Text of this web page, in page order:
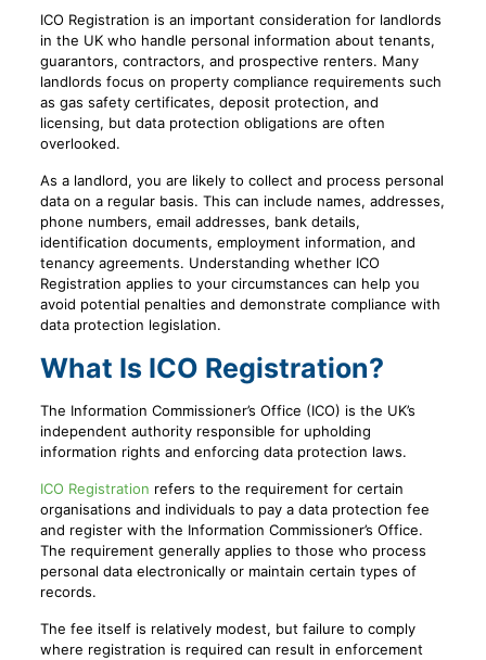
ICO Registration is an important consideration for landlords
in the UK who handle personal information about tenants,
guarantors, contractors, and prospective renters. Many
landlords focus on property compliance requirements such
as gas safety certificates, deposit protection, and
licensing, but data protection obligations are often
overlooked.
As a landlord, you are likely to collect and process personal
data on a regular basis. This can include names, addresses,
phone numbers, email addresses, bank details,
identification documents, employment information, and
tenancy agreements. Understanding whether ICO
Registration applies to your circumstances can help you
avoid potential penalties and demonstrate compliance with
data protection legislation.
What Is ICO Registration?
The Information Commissioner’s Office (ICO) is the UK’s
independent authority responsible for upholding
information rights and enforcing data protection laws.
ICO Registration refers to the requirement for certain
organisations and individuals to pay a data protection fee
and register with the Information Commissioner’s Office.
The requirement generally applies to those who process
personal data electronically or maintain certain types of
records.
The fee itself is relatively modest, but failure to comply
where registration is required can result in enforcement